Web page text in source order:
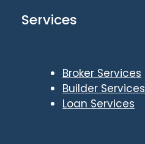
Services
Broker Services
Builder Services
Loan Services